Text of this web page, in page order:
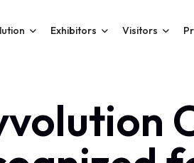
Exhibitors Visitors